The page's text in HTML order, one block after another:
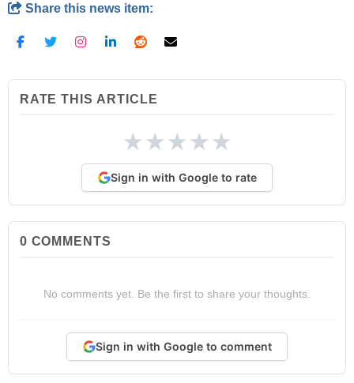
Share this news item:
RATE THIS ARTICLE
★★★★★
Sign in with Google to rate
0 COMMENTS
No comments yet. Be the first to share your thoughts.
Sign in with Google to comment